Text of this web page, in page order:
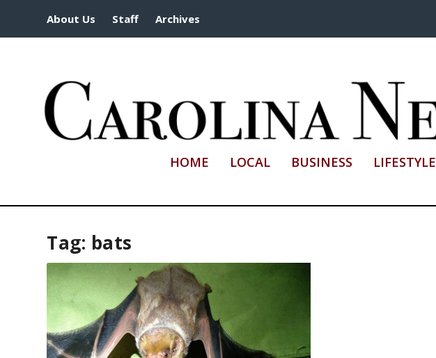
About Us Staff Archives
HOME LOCAL BUSINESS LIFESTYLE
Tag: bats